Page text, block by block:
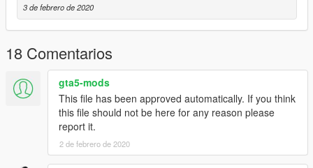
3 de febrero de 2020
18 Comentarios
gta5-mods
This file has been approved automatically. If you think
this file should not be here for any reason please
report it.
2 de febrero de 2020